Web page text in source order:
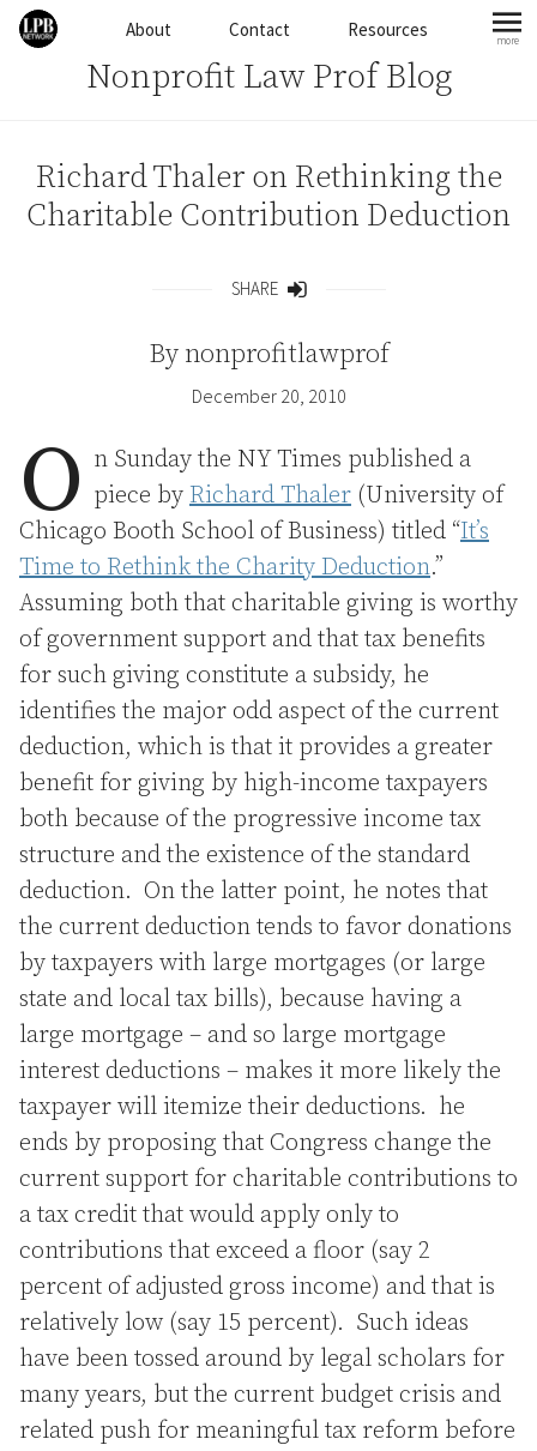
Skip to contentAbout Contact Resources more
Nonprofit Law Prof Blog
Richard Thaler on Rethinking the
Charitable Contribution Deduction
SHARE
By nonprofitlawprof
December 20, 2010
O n Sunday the NY Times published a
piece by Richard Thaler (University of
Chicago Booth School of Business) titled “It’s
Time to Rethink the Charity Deduction.”
Assuming both that charitable giving is worthy
of government support and that tax benefits
for such giving constitute a subsidy, he
identifies the major odd aspect of the current
deduction, which is that it provides a greater
benefit for giving by high-income taxpayers
both because of the progressive income tax
structure and the existence of the standard
deduction. On the latter point, he notes that
the current deduction tends to favor donations
by taxpayers with large mortgages (or large
state and local tax bills), because having a
large mortgage – and so large mortgage
interest deductions – makes it more likely the
taxpayer will itemize their deductions. he
ends by proposing that Congress change the
current support for charitable contributions to
a tax credit that would apply only to
contributions that exceed a floor (say 2
percent of adjusted gross income) and that is
relatively low (say 15 percent). Such ideas
have been tossed around by legal scholars for
many years, but the current budget crisis and
related push for meaningful tax reform before